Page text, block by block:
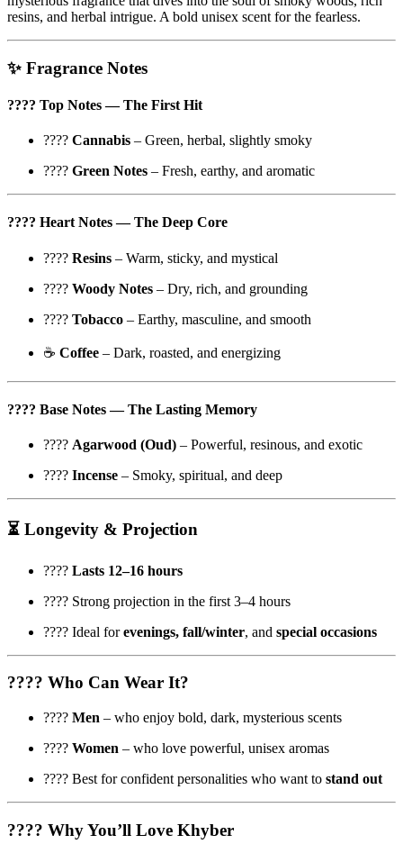
resins, and herbal intrigue. A bold unisex scent for the fearless.
✨ Fragrance Notes
???? Top Notes— The First Hit
???? Cannabis – Green, herbal, slightly smoky
???? Green Notes – Fresh, earthy, and aromatic
???? Heart Notes— The Deep Core
???? Resins – Warm, sticky, and mystical
???? Woody Notes – Dry, rich, and grounding
???? Tobacco – Earthy, masculine, and smooth
☕ Coffee – Dark, roasted, and energizing
???? Base Notes— The Lasting Memory
???? Agarwood (Oud) – Powerful, resinous, and exotic
????️ Incense – Smoky, spiritual, and deep
⏳ Longevity & Projection
????️ Lasts 12–16 hours
???? Strong projection in the first 3–4 hours
???? Ideal forevenings, fall/winter, and special occasions
???? Who Can Wear It?
???? Men – who enjoy bold, dark, mysterious scents
???? Women – who love powerful, unisex aromas
???? Best for confident personalities who want to stand out
???? Why You’ll Love Khyber